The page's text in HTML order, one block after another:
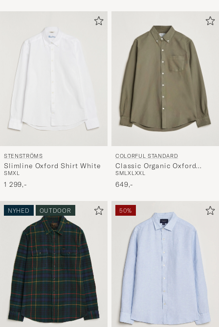
STENSTRÖMS
Slimline Oxford Shirt White
SMXL
1 299,-
COLORFUL STANDARD
Classic Organic Oxford
Button Down Shirt Dusty
Olive
SMLXLXXL
649,-
NYHED OUTDOOR 50%